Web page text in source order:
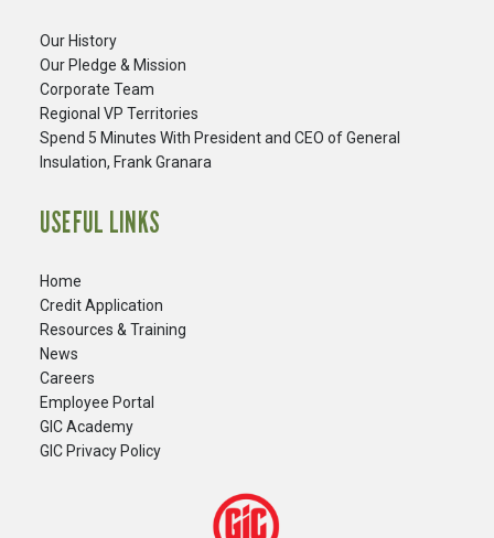
Our History
Our Pledge & Mission
Corporate Team
Regional VP Territories
Spend 5 Minutes With President and CEO of General
Insulation, Frank Granara
USEFUL LINKS
Home
Credit Application
Resources & Training
News
Careers
​Employee Portal
GIC Academy
GIC Privacy Policy